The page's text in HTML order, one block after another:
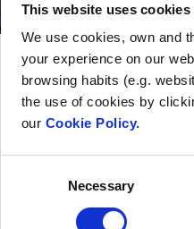
This website uses cookies
We use cookies, own and
your experience on our
browsing habits (e.g.
the use of cookies by
our Cookie Policy.
Necessary
atBoard of directors
atDelegated
Advisory Committee